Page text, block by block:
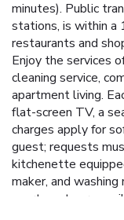
minutes). Public
stations, is within a
restaurants and
Enjoy the services
cleaning service,
apartment living.
flat-screen TV, a
charges apply for
guest; requests
kitchenette
maker, and
apartments are